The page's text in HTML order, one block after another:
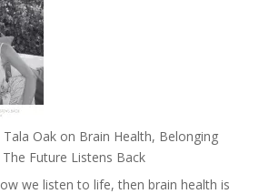
Tala Oak on Brain Health, Belonging
Future Listens Back
we listen to life, then brain health is